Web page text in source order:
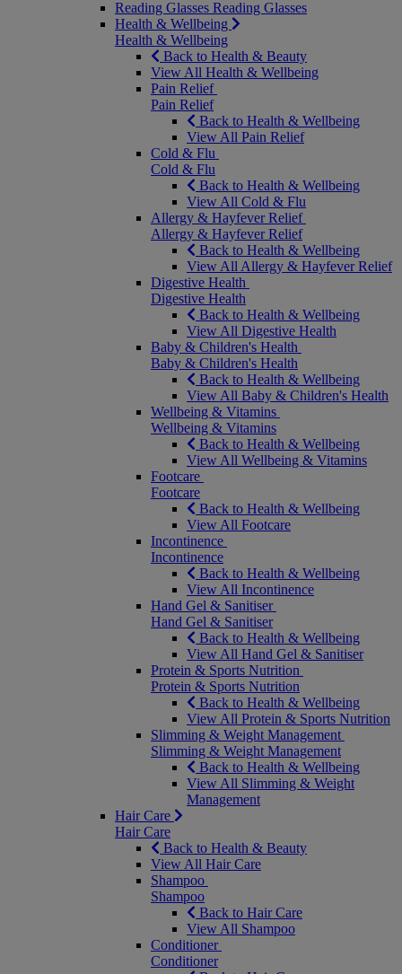
Reading Glasses Reading Glasses
Health & Wellbeing
Health & Wellbeing
Back to Health & Beauty
View All Health & Wellbeing
Pain Relief
Pain Relief
Back to Health & Wellbeing
View All Pain Relief
Cold & Flu
Cold & Flu
Back to Health & Wellbeing
View All Cold & Flu
Allergy & Hayfever Relief
Allergy & Hayfever Relief
Back to Health & Wellbeing
View All Allergy & Hayfever Relief
Digestive Health
Digestive Health
Back to Health & Wellbeing
View All Digestive Health
Baby & Children's Health
Baby & Children's Health
Back to Health & Wellbeing
View All Baby & Children's Health
Wellbeing & Vitamins
Wellbeing & Vitamins
Back to Health & Wellbeing
View All Wellbeing & Vitamins
Footcare
Footcare
Back to Health & Wellbeing
View All Footcare
Incontinence
Incontinence
Back to Health & Wellbeing
View All Incontinence
Hand Gel & Sanitiser
Hand Gel & Sanitiser
Back to Health & Wellbeing
View All Hand Gel & Sanitiser
Protein & Sports Nutrition
Protein & Sports Nutrition
Back to Health & Wellbeing
View All Protein & Sports Nutrition
Slimming & Weight Management
Slimming & Weight Management
Back to Health & Wellbeing
View All Slimming & Weight
Management
Hair Care
Hair Care
Back to Health & Beauty
View All Hair Care
Shampoo
Shampoo
Back to Hair Care
View All Shampoo
Conditioner
Conditioner